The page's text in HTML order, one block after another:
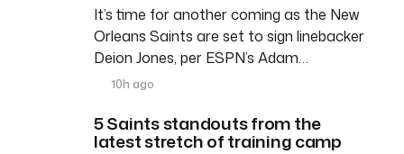
It’s time for another coming as the New
Orleans Saints are set to sign linebacker
Deion Jones, per ESPN’s Adam…
10h ago
5 Saints standouts from the
latest stretch of training camp